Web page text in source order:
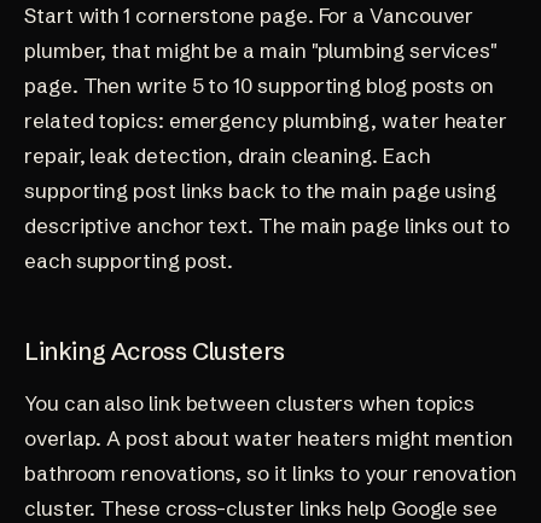
Start with 1 cornerstone page. For a Vancouver
plumber, that might be a main "plumbing services"
page. Then write 5 to 10 supporting blog posts on
related topics: emergency plumbing, water heater
repair, leak detection, drain cleaning. Each
supporting post links back to the main page using
descriptive anchor text. The main page links out to
each supporting post.
Linking Across Clusters
You can also link between clusters when topics
overlap. A post about water heaters might mention
bathroom renovations, so it links to your renovation
cluster. These cross-cluster links help Google see